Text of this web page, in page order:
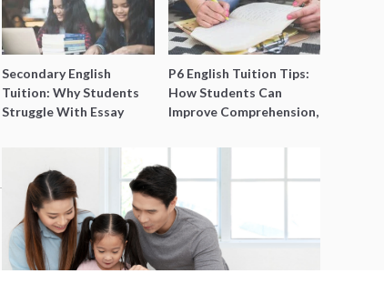
Secondary English
Tuition: Why Students
Struggle With Essay
P6 English Tuition Tips:
How Students Can
Improve Comprehension,
Before PSLE